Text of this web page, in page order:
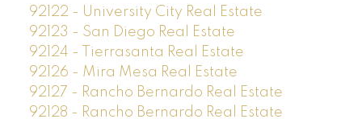
92122 - University City Real Estate
92123 - San Diego Real Estate
92124 - Tierrasanta Real Estate
92126 - Mira Mesa Real Estate
92127 - Rancho Bernardo Real Estate
92128 - Rancho Bernardo Real Estate